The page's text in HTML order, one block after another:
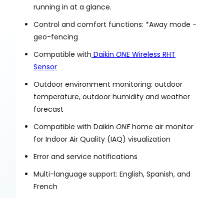
running in at a glance.
Control and comfort functions: *Away mode -
geo-fencing
Compatible with Daikin ONEWireless RHT
Sensor
Outdoor environment monitoring: outdoor
temperature, outdoor humidity and weather
forecast
Compatible with Daikin ONEhome air monitor
for Indoor Air Quality (IAQ) visualization
Error and service notifications
Multi-language support: English, Spanish, and
French